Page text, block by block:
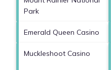
Park
Emerald Queen Casino
Muckleshoot Casino